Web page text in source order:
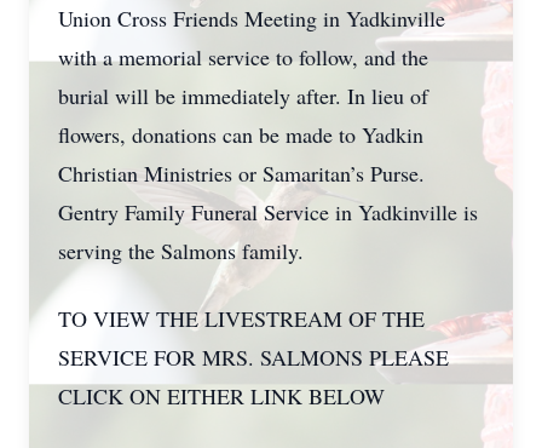
Union Cross Friends Meeting in Yadkinville
with a memorial service to follow, and the
burial will be immediately after. In lieu of
flowers, donations can be made to Yadkin
Christian Ministries or Samaritan’s Purse.
Gentry Family Funeral Service in Yadkinville is
serving the Salmons family.
TO VIEW THE LIVESTREAM OF THE
SERVICE FOR MRS. SALMONS PLEASE
CLICK ON EITHER LINK BELOW